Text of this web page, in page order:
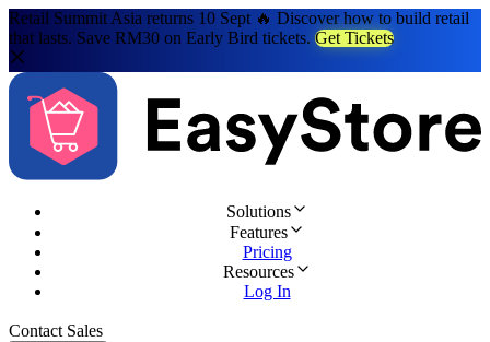
Retail Summit Asia returns 10 Sept 🔥 Discover how to build retail
that lasts. Save RM30 on Early Bird tickets. Get Tickets
Solutions
Features
Pricing
Resources
Log In
Contact Sales